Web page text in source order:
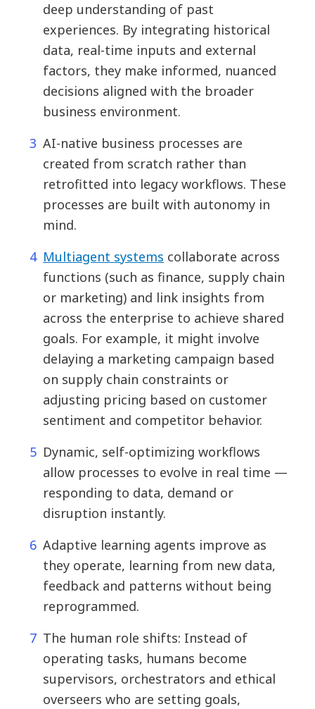
deep understanding of past
experiences. By integrating historical
data, real-time inputs and external
factors, they make informed, nuanced
decisions aligned with the broader
business environment.
AI-native business processes are
created from scratch rather than
retrofitted into legacy workflows. These
processes are built with autonomy in
mind.
Multiagent systems collaborate across
functions (such as finance, supply chain
or marketing) and link insights from
across the enterprise to achieve shared
goals. For example, it might involve
delaying a marketing campaign based
on supply chain constraints or
adjusting pricing based on customer
sentiment and competitor behavior.
Dynamic, self-optimizing workflows
allow processes to evolve in real time —
responding to data, demand or
disruption instantly.
Adaptive learning agents improve as
they operate, learning from new data,
feedback and patterns without being
reprogrammed.
The human role shifts: Instead of
operating tasks, humans become
supervisors, orchestrators and ethical
overseers who are setting goals,